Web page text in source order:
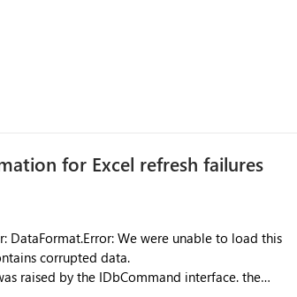
who tend to have many items open, since
— adding a "Close all" option to the item tab
for Excel refresh failures
corrupted data.
raised by the IDbCommand interface. the